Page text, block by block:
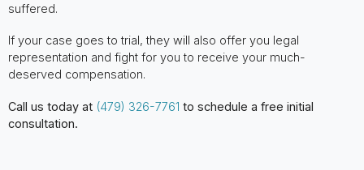
suffered.
If your case goes to trial, they will also offer you legal
representation and fight for you to receive your much-
deserved compensation.
Call us today at (479) 326-7761 to schedule a free initial
consultation.